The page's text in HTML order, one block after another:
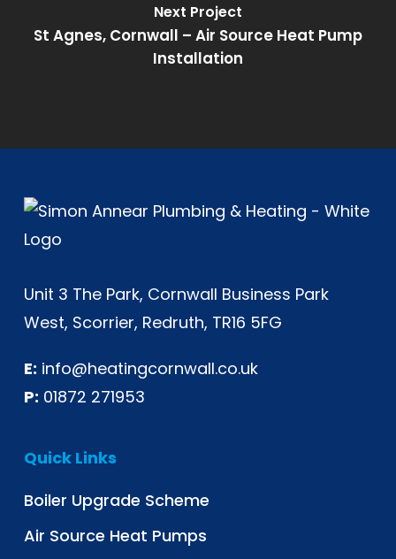
Next Project
St Agnes, Cornwall – Air Source Heat Pump
Installation
Unit 3 The Park, Cornwall Business Park
West, Scorrier, Redruth, TR16 5FG
E: info@heatingcornwall.co.uk
P: 01872 271953
Quick Links
Boiler Upgrade Scheme
Air Source Heat Pumps